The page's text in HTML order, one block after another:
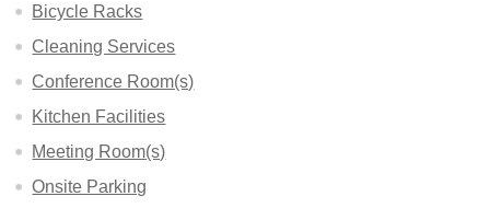
Bicycle Racks
Cleaning Services
Conference Room(s)
Kitchen Facilities
Meeting Room(s)
Onsite Parking